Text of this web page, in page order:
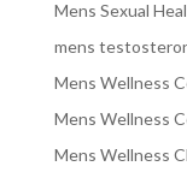
Mens Sexual
mens
Mens Wellness
Mens Wellness
Mens Wellness